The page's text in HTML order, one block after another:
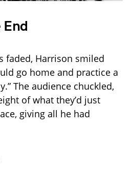
faded, Harrison smiled
go home and practice a
The audience chuckled,
of what they’d just
giving all he had